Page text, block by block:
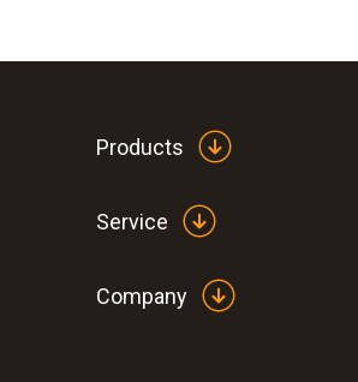
Products
Service
Company